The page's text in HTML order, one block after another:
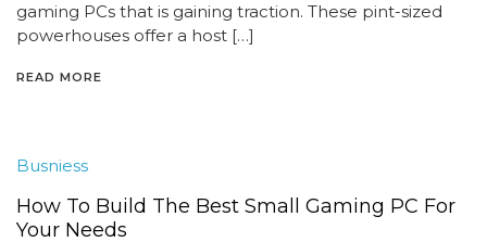
gaming PCs that is gaining traction. These pint-sized
powerhouses offer a host […]
READ MORE
Busniess
How To Build The Best Small Gaming PC For
Your Needs